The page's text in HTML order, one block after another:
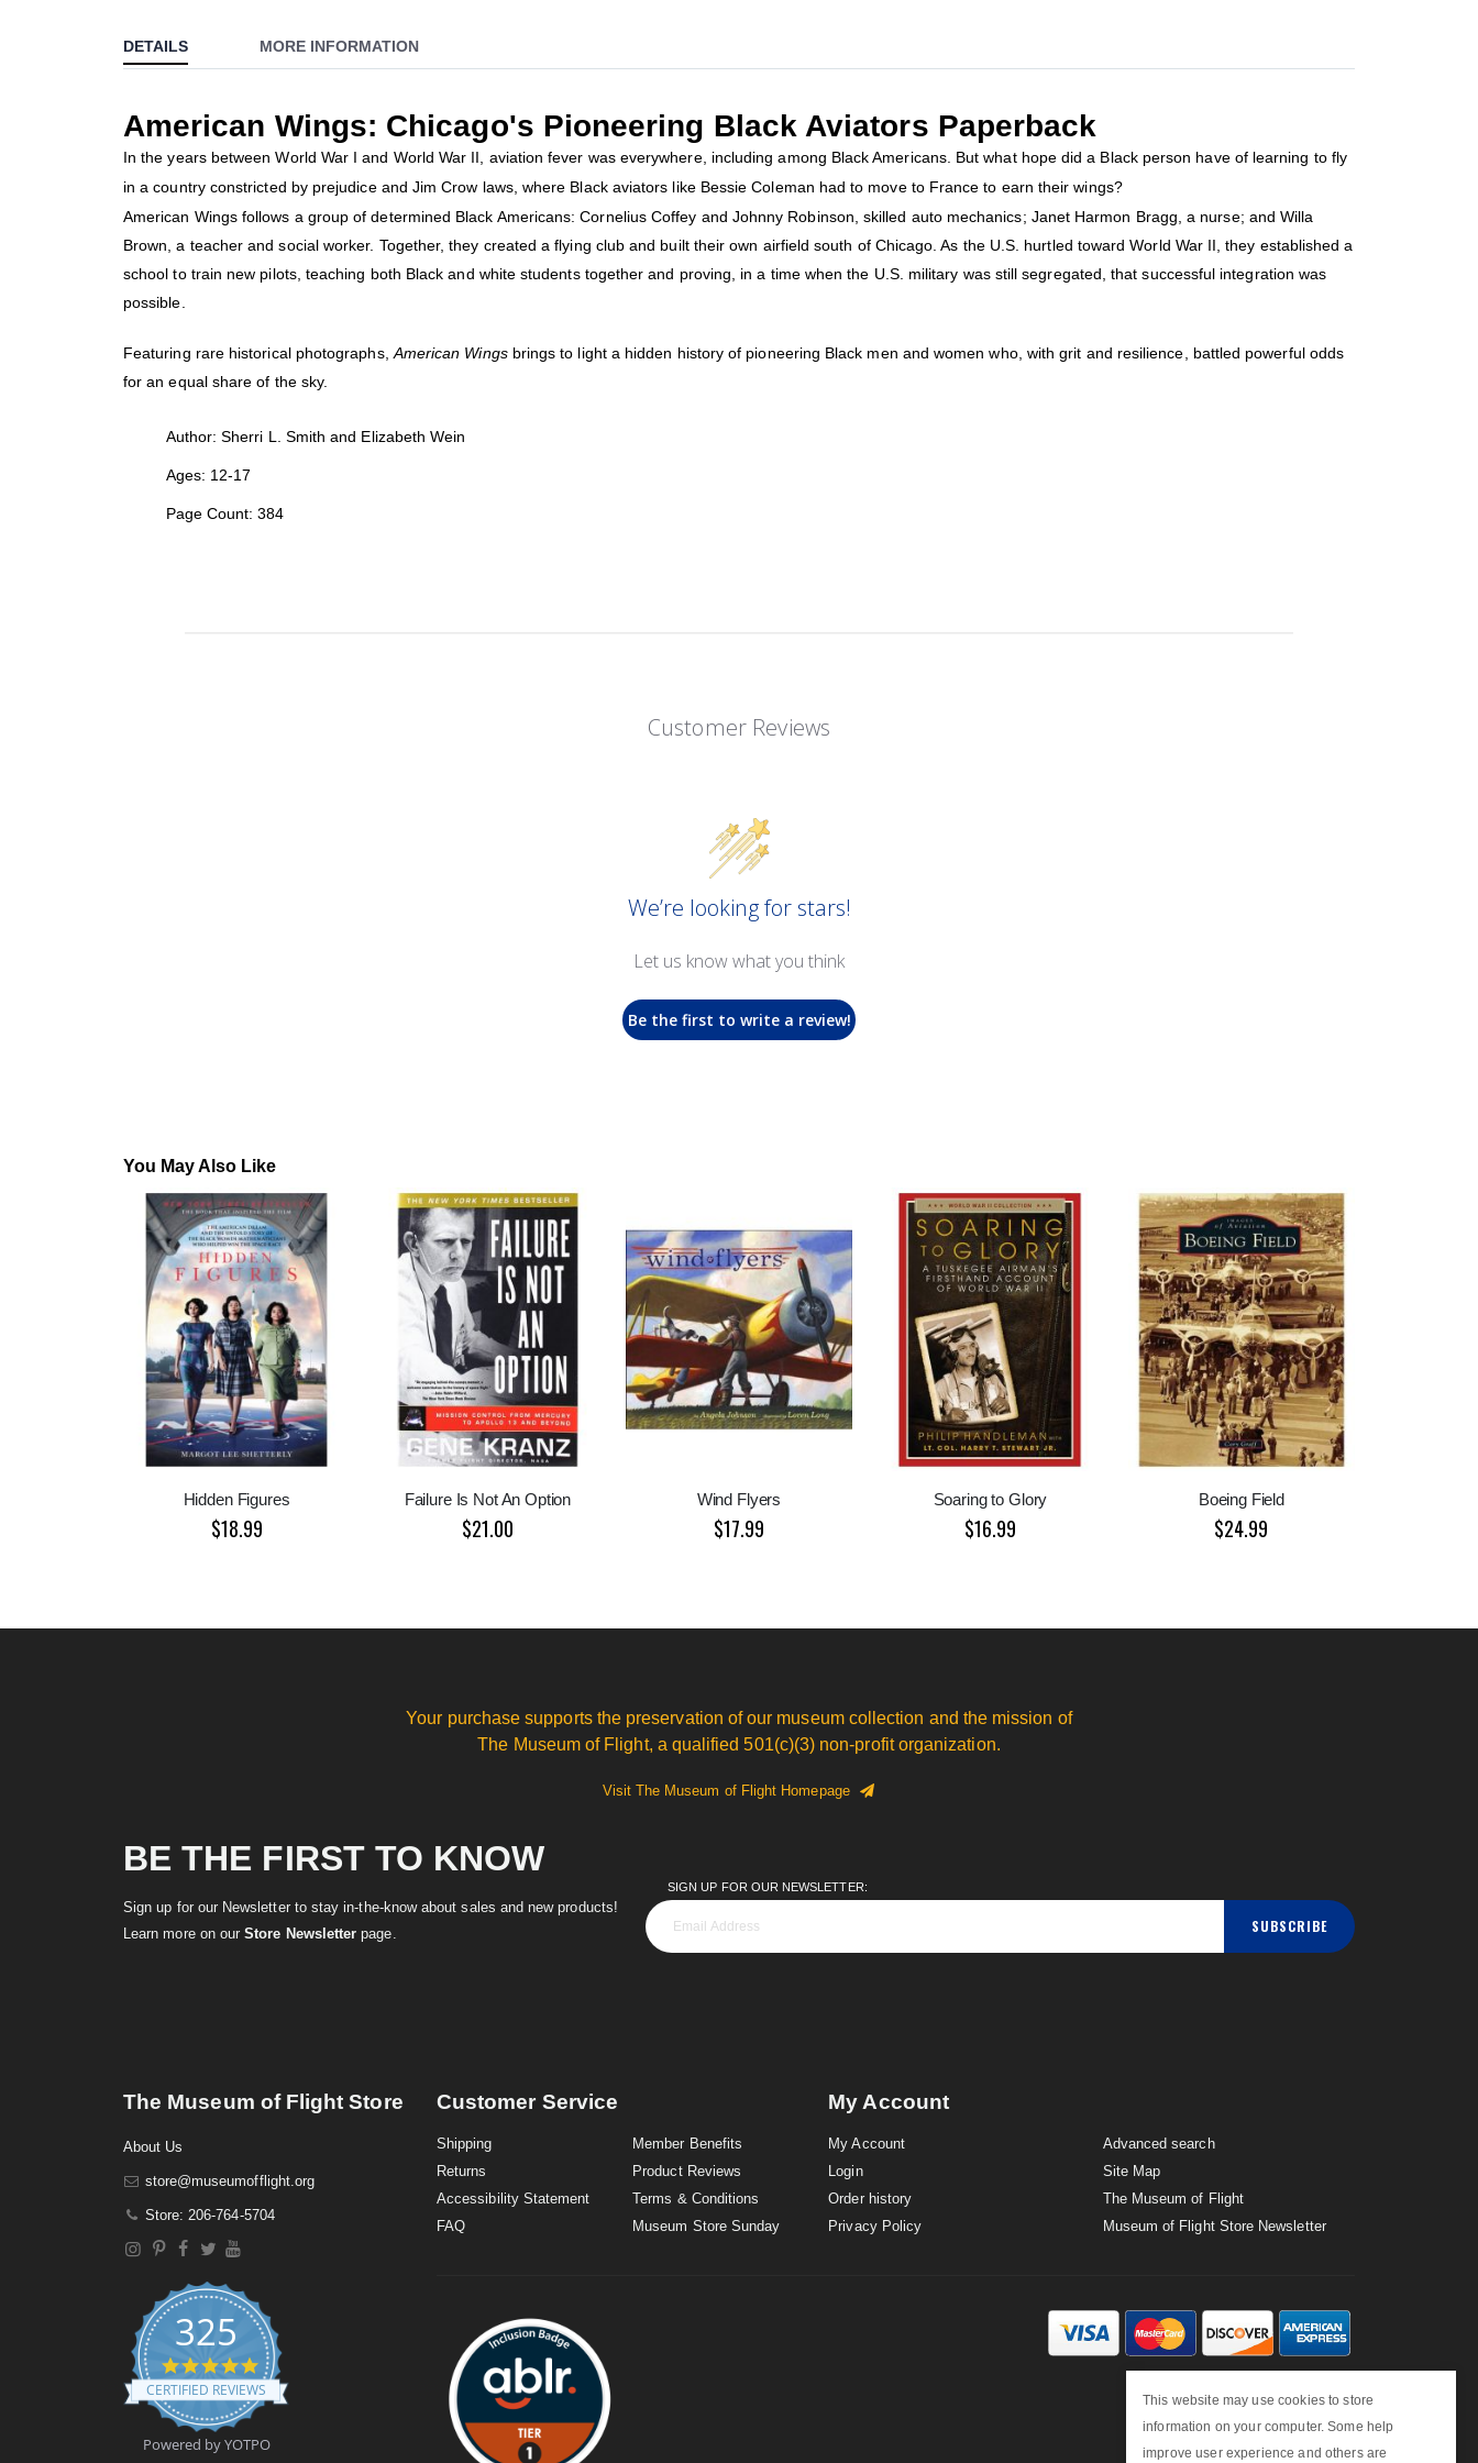
This website may use cookies to store
information on your computer. Some help
improve user experience and others are
the
beginning
the
images
gallery
DETAILS
American Wings: Chicago's Pioneering Black Aviators Paperback
In the years between World War I and World War II, aviation fever was everywhere, including among Black Americans. But what hope did a Black person have of learning to fly
in a country constricted by prejudice and Jim Crow laws, where Black aviators like Bessie Coleman had to move to France to earn their wings?
American Wings follows a group of determined Black Americans: Cornelius Coffey and Johnny Robinson, skilled auto mechanics; Janet Harmon Bragg, a nurse; and Willa
Brown, a teacher and social worker. Together, they created a flying club and built their own airfield south of Chicago. As the U.S. hurtled toward World War II, they established a
school to train new pilots, teaching both Black and white students together and proving, in a time when the U.S. military was still segregated, that successful integration was
possible.
Featuring rare historical photographs,American Wingsbrings to light a hidden history of pioneering Black men and women who, with grit and resilience, battled powerful odds
for an equal share of the sky.
Author: Sherri L. Smith and Elizabeth Wein
Ages: 12-17
Page Count: 384
MORE INFORMATION
Customer Reviews
We’re looking for stars!
Let us know what you think
Be the first to write a review!
You May Also Like
Hidden Figures
$18.99
Failure Is Not An Option
$21.00
Wind Flyers
$17.99
Soaring to Glory
$16.99
Boeing Field
$24.99
Your purchase supports the preservation of our museum collection and the mission of
The Museum of Flight, a qualified 501(c)(3) non-profit organization.
Visit The Museum of Flight Homepage
BE THE FIRST TO KNOW
Sign up for our Newsletter to stay in-the-know about sales and new products!
Learn more on ourStore Newsletter page.
SIGN UP FOR OUR NEWSLETTER:
SUBSCRIBE
The Museum of Flight Store
About Us
store@museumofflight.org
Store: 206-764-5704
325
4
.
9
t
a
CERTIFIED REVIEWS
Powered by YOTPO
Customer Service
Shipping
Returns
Accessibility Statement
FAQ
Member Benefits
Product Reviews
Terms & Conditions
Museum Store Sunday
My Account
My Account
Login
Order history
Privacy Policy
Advanced search
Site Map
The Museum of Flight
Museum of Flight Store Newsletter